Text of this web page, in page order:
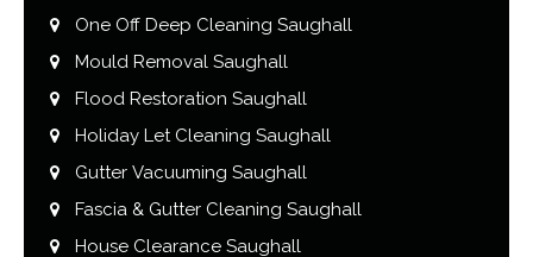
One Off Deep Cleaning Saughall
Mould Removal Saughall
Flood Restoration Saughall
Holiday Let Cleaning Saughall
Gutter Vacuuming Saughall
Fascia & Gutter Cleaning Saughall
House Clearance Saughall